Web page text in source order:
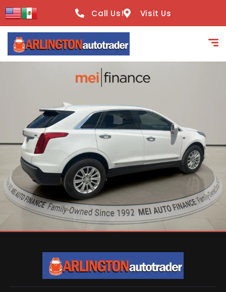
content
Call Us! Visit Us